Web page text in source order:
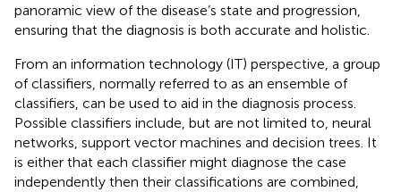
panoramic view of the disease’s state and progression,
ensuring that the diagnosis is both accurate and holistic.
From an information technology (IT) perspective, a group
of classifiers, normally referred to as an ensemble of
classifiers, can be used to aid in the diagnosis process.
Possible classifiers include, but are not limited to, neural
networks, support vector machines and decision trees. It
is either that each classifier might diagnose the case
independently then their classifications are combined,